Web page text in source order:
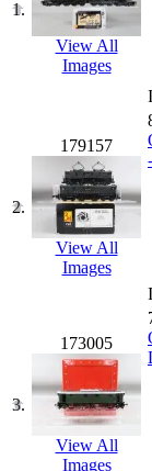
DAI
Duck
EK
Fine
FM
1.
View All
Images
2.
179157
View All
Images
3.
173005
View All
Images